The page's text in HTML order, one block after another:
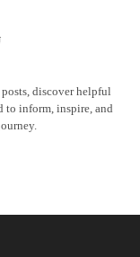
discover helpful
to inform, inspire, and